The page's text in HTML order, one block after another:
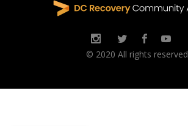
© 2020 All rights reserved